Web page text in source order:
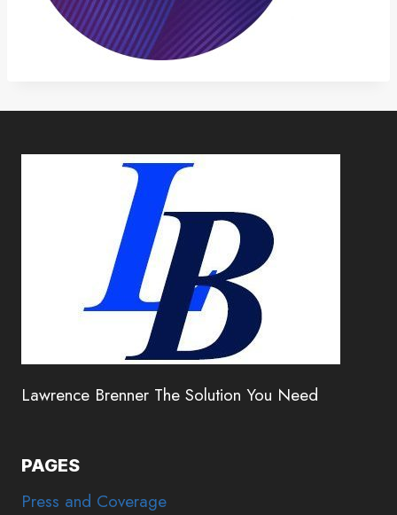
Lawrence Brenner The Solution You Need
PAGES
Press and Coverage